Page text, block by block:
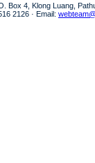
Box 4, Klong Luang,
2126 · Email: